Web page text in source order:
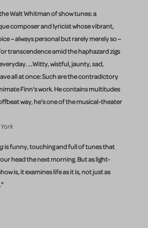
Walt Whitman of show tunes: a
composer and lyricist whose vibrant,
– always personal but rarely merely so –
transcendence amid the haphazard zigs
...Witty, wistful, jaunty, sad,
all at once: Such are the contradictory
Finn's work. He contains multitudes
way, he's one of the musical-theater
is funny, touching and full of tunes that
head the next morning. But as light-
is, it examines life as it is, not just as